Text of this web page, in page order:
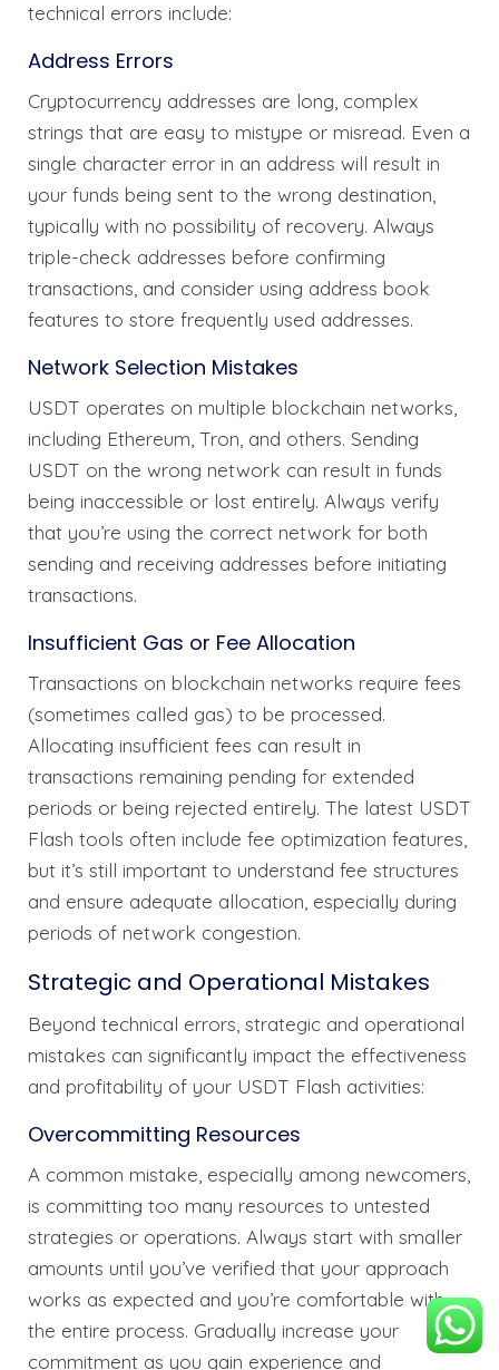
technical errors include:
Address Errors
Cryptocurrency addresses are long, complex
strings that are easy to mistype or misread. Even a
single character error in an address will result in
your funds being sent to the wrong destination,
typically with no possibility of recovery. Always
triple-check addresses before confirming
transactions, and consider using address book
features to store frequently used addresses.
Network Selection Mistakes
USDT operates on multiple blockchain networks,
including Ethereum, Tron, and others. Sending
USDT on the wrong network can result in funds
being inaccessible or lost entirely. Always verify
that you’re using the correct network for both
sending and receiving addresses before initiating
transactions.
Insufficient Gas or Fee Allocation
Transactions on blockchain networks require fees
(sometimes called gas) to be processed.
Allocating insufficient fees can result in
transactions remaining pending for extended
periods or being rejected entirely. The latest USDT
Flash tools often include fee optimization features,
but it’s still important to understand fee structures
and ensure adequate allocation, especially during
periods of network congestion.
Strategic and Operational Mistakes
Beyond technical errors, strategic and operational
mistakes can significantly impact the effectiveness
and profitability of your USDT Flash activities:
Overcommitting Resources
A common mistake, especially among newcomers,
is committing too many resources to untested
strategies or operations. Always start with smaller
amounts until you’ve verified that your approach
works as expected and you’re comfortable with
the entire process. Gradually increase your
commitment as you gain experience and